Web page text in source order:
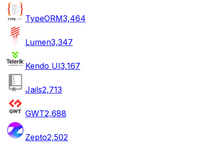
TypeORM3,464
Lumen3,347
Kendo UI3,167
Jails2,713
GWT2,688
Zepto2,502